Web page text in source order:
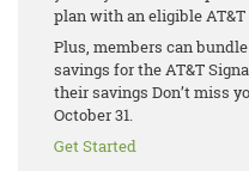
plan with an eligible
Plus, members can
savings for the AT&T
their savings Don’t miss
October 31.
Get Started